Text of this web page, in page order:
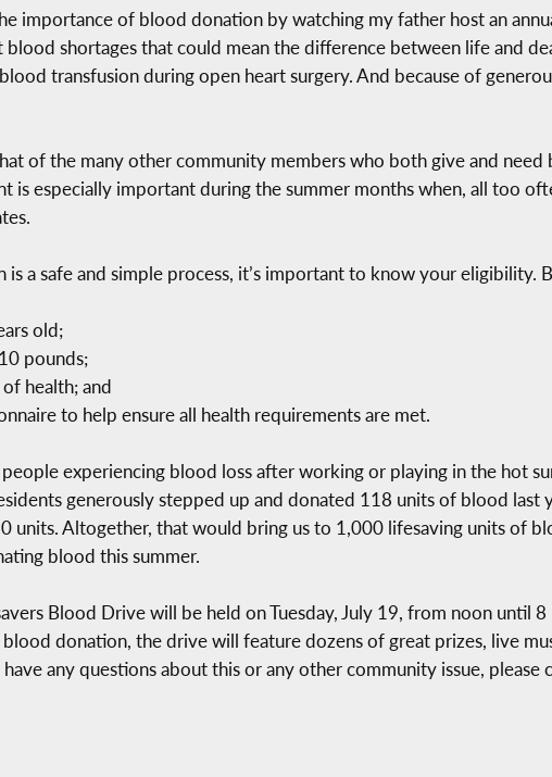
importance of blood donation by watching my father host an
shortages that could mean the difference between life and
transfusion during open heart surgery. And because of
of the many other community members who both give and
is especially important during the summer months when, all too
a safe and simple process, it’s important to know your eligibility.
old;
pounds;
health; and
to help ensure all health requirements are met.
experiencing blood loss after working or playing in the hot
generously stepped up and donated 118 units of blood last
units. Altogether, that would bring us to 1,000 lifesaving units of
blood this summer.
Blood Drive will be held on Tuesday, July 19, from noon until
donation, the drive will feature dozens of great prizes, live
any questions about this or any other community issue,